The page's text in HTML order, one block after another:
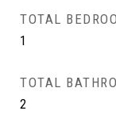
TOTAL
1
TOTAL
2